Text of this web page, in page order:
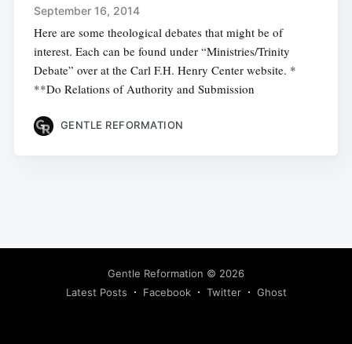
September 16, 2014
Here are some theological debates that might be of
interest. Each can be found under “Ministries/Trinity
Debate” over at the Carl F.H. Henry Center website. *
**Do Relations of Authority and Submission
GENTLE REFORMATION
Gentle Reformation © 2026
Latest Posts
Facebook Twitter Ghost